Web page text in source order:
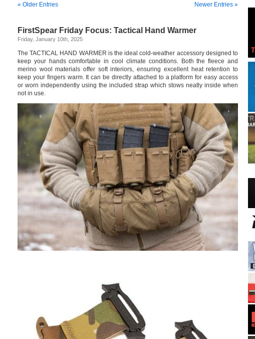
« Older Entries Newer Entries »
FirstSpear Friday Focus: Tactical Hand Warmer
Friday, January 10th, 2025
The TACTICAL HAND WARMER is the ideal cold-weather accessory designed to
keep your hands comfortable in cool climate conditions. Both the fleece and
merino wool materials offer soft interiors, ensuring excellent heat retention to
keep your fingers warm. It can be directly attached to a platform for easy access
or worn independently using the included strap which stows neatly inside when
not in use.